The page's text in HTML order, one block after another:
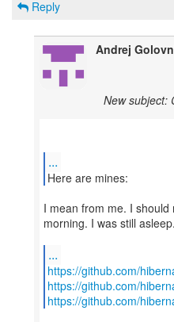
Reply
Andrej
New subject:
...
Here are mines:
I mean from me. I
morning. I was still
...
https://github.com/
https://github.com/
https://github.com/